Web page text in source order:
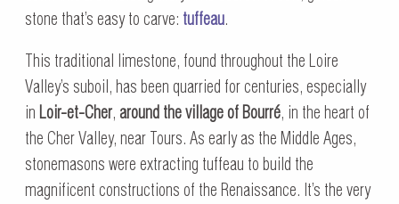
stone that’s easy to carve: tuffeau.
This traditional limestone, found throughout the Loire
Valley’s suboil, has been quarried for centuries, especially
in Loir-et-Cher, around the village of Bourré, in the heart of
the Cher Valley, near Tours. As early as the Middle Ages,
stonemasons were extracting tuffeau to build the
magnificent constructions of the Renaissance. It’s the very